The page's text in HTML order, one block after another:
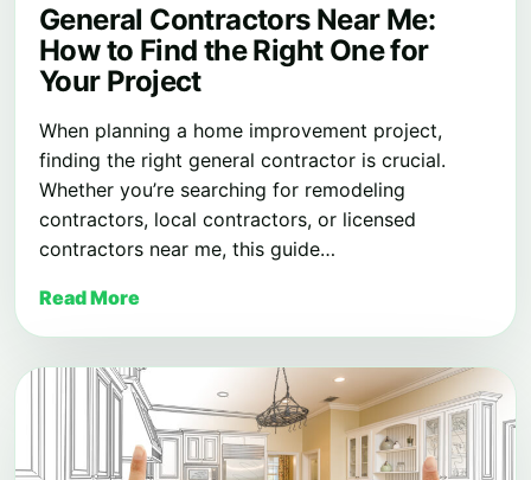
General Contractors Near Me:
How to Find the Right One for
Your Project
When planning a home improvement project,
finding the right general contractor is crucial.
Whether you’re searching for remodeling
contractors, local contractors, or licensed
contractors near me, this guide…
Read More